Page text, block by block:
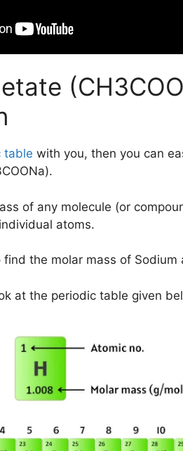
table with you, then you can
of any molecule (or
atoms.
the molar mass of Sodium
at the periodic table given